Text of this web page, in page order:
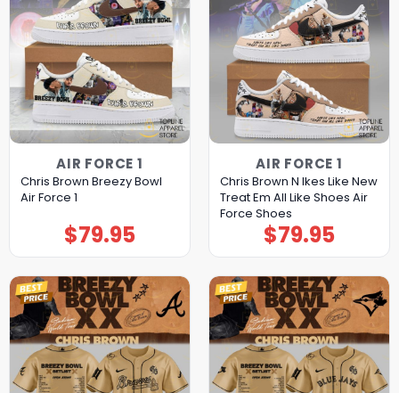
AIR FORCE 1
Chris Brown Breezy Bowl
Air Force 1
$79.95
AIR FORCE 1
Chris Brown N Ikes Like New
Treat Em All Like Shoes Air
Force Shoes
$79.95